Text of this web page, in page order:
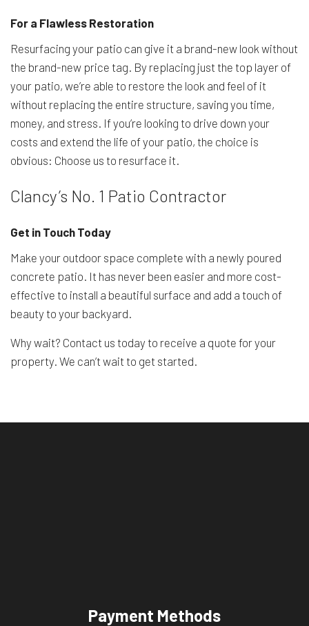
For a Flawless Restoration
Resurfacing your patio can give it a brand-new look without
the brand-new price tag. By replacing just the top layer of
your patio, we’re able to restore the look and feel of it
without replacing the entire structure, saving you time,
money, and stress. If you’re looking to drive down your
costs and extend the life of your patio, the choice is
obvious: Choose us to resurface it.
Clancy’s No. 1 Patio Contractor
Get in Touch Today
Make your outdoor space complete with a newly poured
concrete patio. It has never been easier and more cost-
effective to install a beautiful surface and add a touch of
beauty to your backyard.
Why wait? Contact us today to receive a quote for your
property. We can’t wait to get started.
Payment Methods